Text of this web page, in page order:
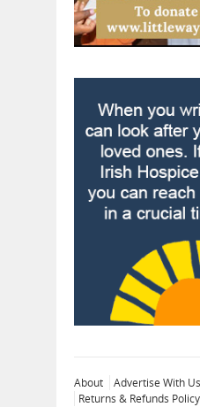
About Advertise With Us
Returns & Refunds Policy